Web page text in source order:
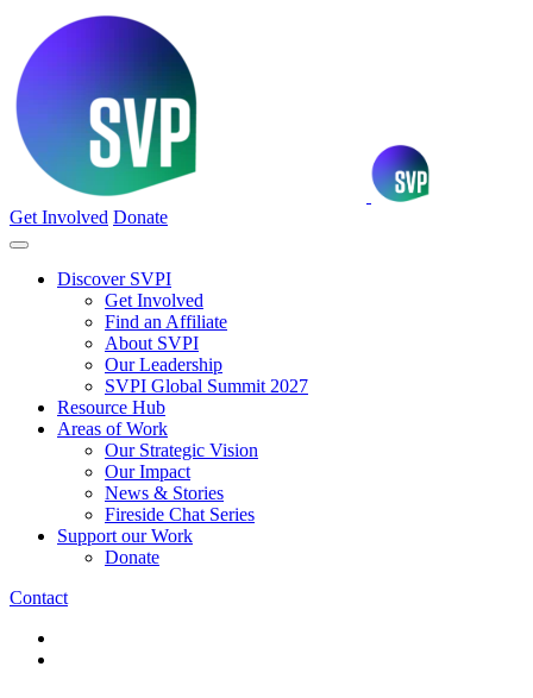
Get Involved Donate
Discover SVPI
Get Involved
Find an Affiliate
About SVPI
Our Leadership
SVPI Global Summit 2027
Resource Hub
Areas of Work
Our Strategic Vision
Our Impact
News & Stories
Fireside Chat Series
Support our Work
Donate
Contact